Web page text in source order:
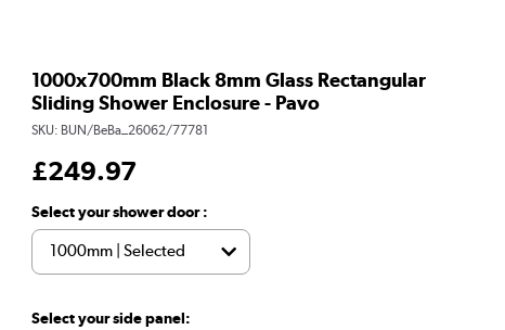
1000x700mm Black 8mm Glass Rectangular
Sliding Shower Enclosure - Pavo
SKU: BUN/BeBa_26062/77781
£249.97
Select your shower door :
Select your side panel: